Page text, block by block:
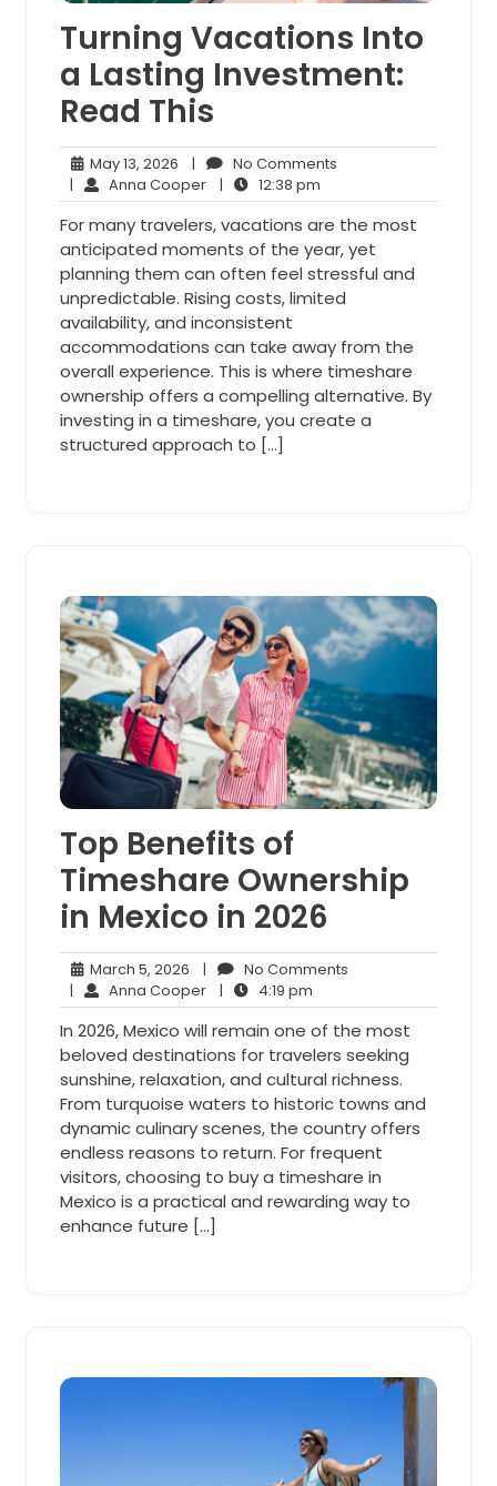
Turning Vacations Into
a Lasting Investment:
Read This
May 13, 2026 May
13,
2026
| No Comments
| Anna CooperAnna
Cooper
| 12:38 pm
pm
For many travelers, vacations are the most
anticipated moments of the year, yet
planning them can often feel stressful and
unpredictable. Rising costs, limited
availability, and inconsistent
accommodations can take away from the
overall experience. This is where timeshare
ownership offers a compelling alternative. By
investing in a timeshare, you create a
structured approach to […]
Top Benefits of
Timeshare Ownership
in Mexico in 2026
March 5, 2026 March
5,
2026
| No Comments
| Anna CooperAnna
Cooper
| 4:19 pm
pm
In 2026, Mexico will remain one of the most
beloved destinations for travelers seeking
sunshine, relaxation, and cultural richness.
From turquoise waters to historic towns and
dynamic culinary scenes, the country offers
endless reasons to return. For frequent
visitors, choosing to buy a timeshare in
Mexico is a practical and rewarding way to
enhance future […]